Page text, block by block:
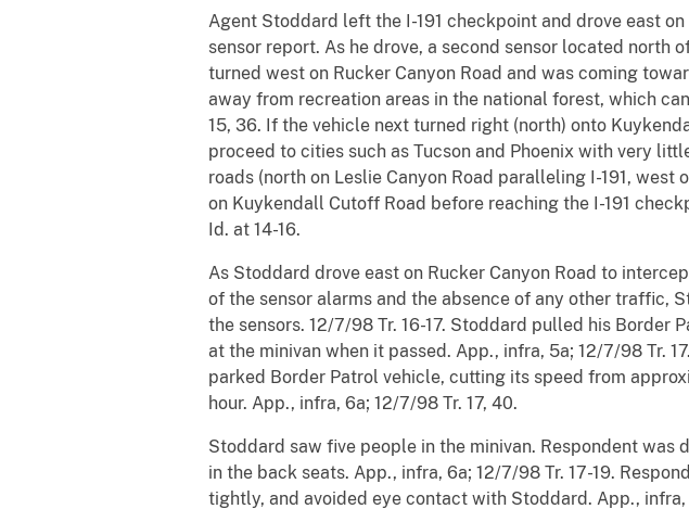
Agent Stoddard left the I-191 checkpoint and drove east
sensor report. As he drove, a second sensor located
turned west on Rucker Canyon Road and was coming
away from recreation areas in the national forest, which
15, 36. If the vehicle next turned right (north) onto
proceed to cities such as Tucson and Phoenix with very
roads (north on Leslie Canyon Road paralleling I-191,
on Kuykendall Cutoff Road before reaching the I-191
Id. at 14-16.
As Stoddard drove east on Rucker Canyon Road to
of the sensor alarms and the absence of any other traffic,
the sensors. 12/7/98 Tr. 16-17. Stoddard pulled his
at the minivan when it passed. App., infra, 5a; 12/7/98 Tr.
parked Border Patrol vehicle, cutting its speed from
hour. App., infra, 6a; 12/7/98 Tr. 17, 40.
Stoddard saw five people in the minivan. Respondent
in the back seats. App., infra, 6a; 12/7/98 Tr. 17-19.
tightly, and avoided eye contact with Stoddard. App.,